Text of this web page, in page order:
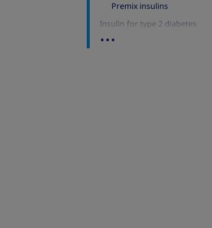
Premix insulins
Insulin for type 2 diabetes
Onset of action
...